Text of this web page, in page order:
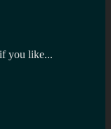
you like...